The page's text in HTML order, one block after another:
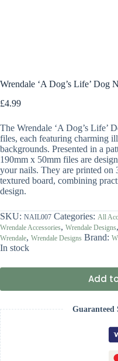
Wrendale ‘A Dog’s Life’ Dog
£4.99
The Wrendale ‘A Dog’s Life’
files, each featuring charming
backgrounds. Presented in a
190mm x 50mm files are
your nails. They are printed on
textured board, combining
design.
SKU: NAIL007 Categories: All
Wrendale Accessories, Wrendale Designs,
Wrendale, Wrendale Designs Brand:
In stock
Add
Guaranteed